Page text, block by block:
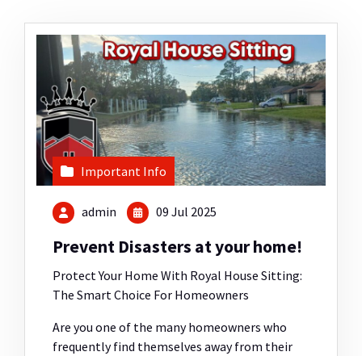
Important Info
admin 09 Jul 2025
Prevent Disasters at your home!
Protect Your Home With Royal House Sitting:
The Smart Choice For Homeowners
Are you one of the many homeowners who
frequently find themselves away from their